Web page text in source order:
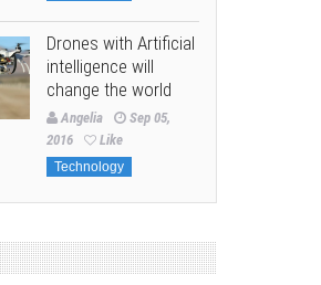
Drones with Artificial
intelligence will
change the world
Angelia
Sep 05,
2016
Like
Technology